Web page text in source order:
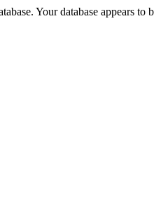
Your database appears